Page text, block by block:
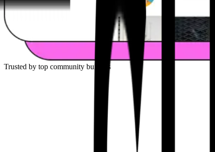
Trusted by top community builders